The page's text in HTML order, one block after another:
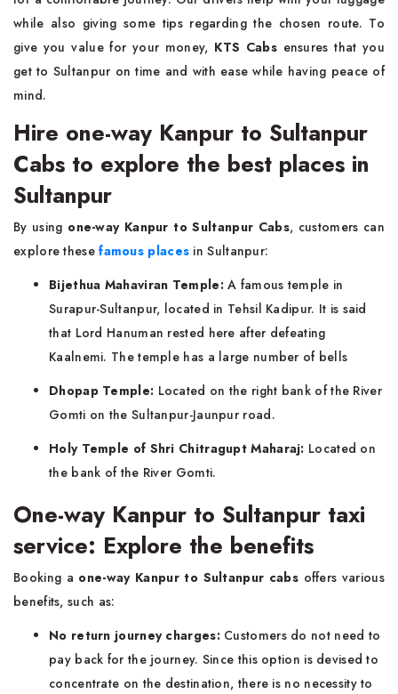
while also giving some tips regarding the chosen route. To
give you value for your money, KTS Cabsensures that you
get to Sultanpur on time and with ease while having peace of
mind.
Hire one-way Kanpur to Sultanpur
Cabs to explore the best places in
Sultanpur
By using one-way Kanpur to Sultanpur Cabs, customers can
explore thesefamous places in Sultanpur:
Bijethua Mahaviran Temple:A famous temple in
Surapur-Sultanpur, located in Tehsil Kadipur. It is said
that Lord Hanuman rested here after defeating
Kaalnemi. The temple has a large number of bells
Dhopap Temple: Located on the right bank of the River
Gomti on the Sultanpur-Jaunpur road.
Holy Temple of Shri Chitragupt Maharaj: Located on
the bank of the River Gomti.
One-way Kanpur to Sultanpur taxi
service: Explore the benefits
Booking a one-way Kanpur to Sultanpur cabs offers various
benefits, such as:
No return journey charges: Customers do not need to
pay back for the journey. Since this option is devised to
concentrate on the destination, there is no necessity to